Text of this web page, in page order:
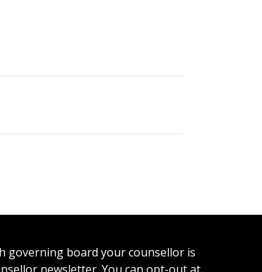
governing board your counsellor is